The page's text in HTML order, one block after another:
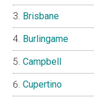
Brisbane
Burlingame
Campbell
Cupertino